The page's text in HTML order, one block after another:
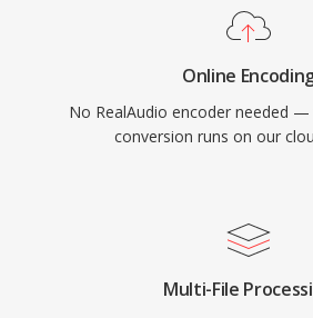
Online
No RealAudio encoder needed —
conversion runs on our
Multi-File